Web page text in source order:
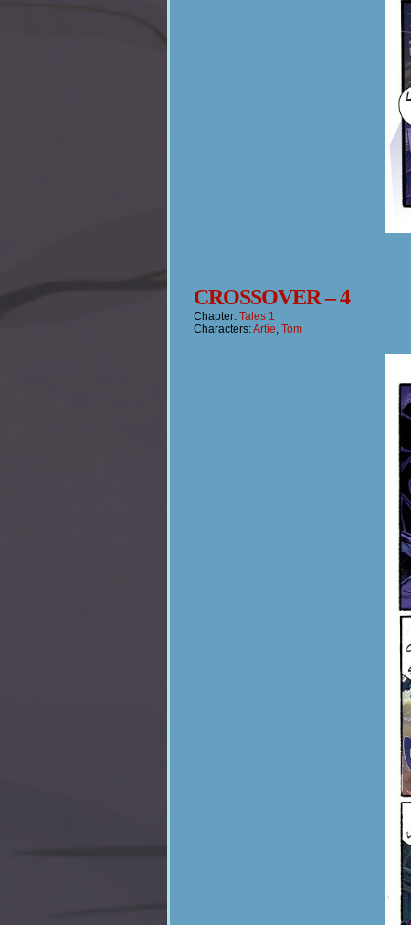
CROSSOVER – 4
Chapter: Tales 1
Characters:Artie Tom